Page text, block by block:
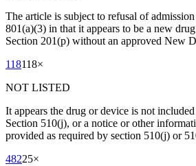
The article is subject to refusal of
801(a)(3) in that it appears to be a new
Section 201(p) without an approved New
118118×
NOT LISTED
It appears the drug or device is not
Section 510(j), or a notice or other
provided as required by section 510(j) or
48225×